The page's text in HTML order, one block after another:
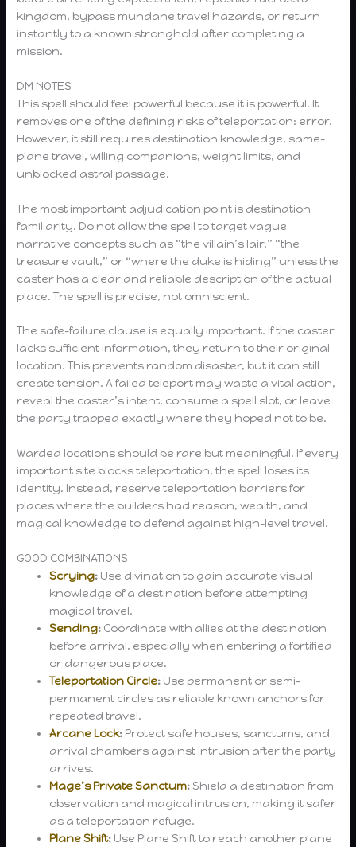
kingdom, bypass mundane travel hazards, or return
instantly to a known stronghold after completing a
mission.
DM NOTES
This spell should feel powerful because it is powerful. It
removes one of the defining risks of teleportation: error.
However, it still requires destination knowledge, same-
plane travel, willing companions, weight limits, and
unblocked astral passage.
The most important adjudication point is destination
familiarity. Do not allow the spell to target vague
narrative concepts such as “the villain’s lair,” “the
treasure vault,” or “where the duke is hiding” unless the
caster has a clear and reliable description of the actual
place. The spell is precise, not omniscient.
The safe-failure clause is equally important. If the caster
lacks sufficient information, they return to their original
location. This prevents random disaster, but it can still
create tension. A failed teleport may waste a vital action,
reveal the caster’s intent, consume a spell slot, or leave
the party trapped exactly where they hoped not to be.
Warded locations should be rare but meaningful. If every
important site blocks teleportation, the spell loses its
identity. Instead, reserve teleportation barriers for
places where the builders had reason, wealth, and
magical knowledge to defend against high-level travel.
GOOD COMBINATIONS
Scrying: Use divination to gain accurate visual
knowledge of a destination before attempting
magical travel.
Sending: Coordinate with allies at the destination
before arrival, especially when entering a fortified
or dangerous place.
Teleportation Circle: Use permanent or semi-
permanent circles as reliable known anchors for
repeated travel.
Arcane Lock: Protect safe houses, sanctums, and
arrival chambers against intrusion after the party
arrives.
Mage’s Private Sanctum: Shield a destination from
observation and magical intrusion, making it safer
as a teleportation refuge.
Plane Shift: Use Plane Shift to reach another plane